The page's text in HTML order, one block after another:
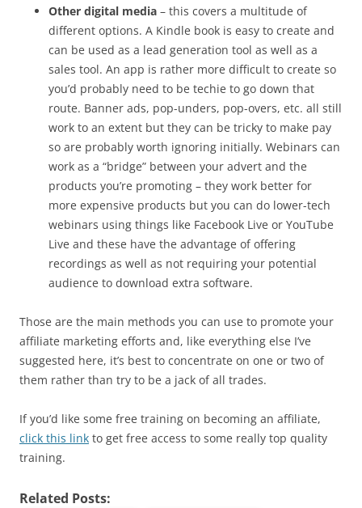
Other digital media – this covers a multitude of
different options. A Kindle book is easy to create and
can be used as a lead generation tool as well as a
sales tool. An app is rather more difficult to create so
you’d probably need to be techie to go down that
route. Banner ads, pop-unders, pop-overs, etc. all still
work to an extent but they can be tricky to make pay
so are probably worth ignoring initially. Webinars can
work as a “bridge” between your advert and the
products you’re promoting – they work better for
more expensive products but you can do lower-tech
webinars using things like Facebook Live or YouTube
Live and these have the advantage of offering
recordings as well as not requiring your potential
audience to download extra software.
Those are the main methods you can use to promote your
affiliate marketing efforts and, like everything else I’ve
suggested here, it’s best to concentrate on one or two of
them rather than try to be a jack of all trades.
If you’d like some free training on becoming an affiliate,
click this link to get free access to some really top quality
training.
Related Posts: